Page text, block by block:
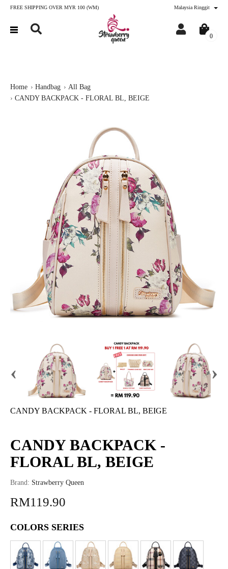
FREE SHIPPING OVER MYR 100 (WM) Malaysia Ringgit
0
Home Handbag
All Bag
CANDY BACKPACK - FLORAL BL, BEIGE
‹ ›
CANDY BACKPACK - FLORAL BL, BEIGE
CANDY BACKPACK -
FLORAL BL, BEIGE
Brand: Strawberry Queen
RM119.90
COLORS SERIES